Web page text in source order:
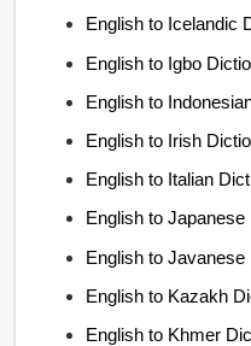
English to Icelandic
English to Igbo
English to
English to Irish
English to Italian
English to Japanese
English to Javanese
English to Kazakh
English to Khmer